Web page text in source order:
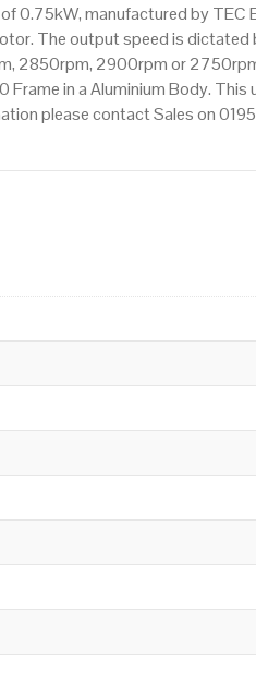
0.75kW, manufactured by
The output speed is dictated
2850rpm, 2900rpm or
Frame in a Aluminium Body.
please contact Sales on